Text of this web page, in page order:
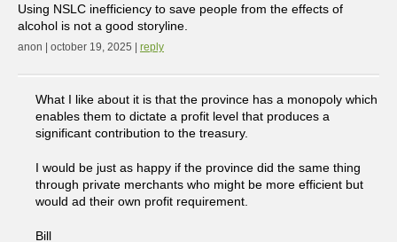
Using NSLC inefficiency to save people from the effects of
alcohol is not a good storyline.
anon | october 19, 2025 | reply
What I like about it is that the province has a monopoly which
enables them to dictate a profit level that produces a
significant contribution to the treasury.
I would be just as happy if the province did the same thing
through private merchants who might be more efficient but
would ad their own profit requirement.
Bill